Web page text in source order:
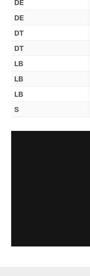
DE
DE
DT
DT
LB
LB
LB
S